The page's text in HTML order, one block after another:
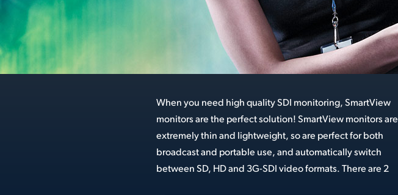
When you need high quality SDI monitoring, SmartView
monitors are the perfect solution! SmartView monitors are
extremely thin and lightweight, so are perfect for both
broadcast and portable use, and automatically switch
between SD, HD and 3G-SDI video formats. There are 2
great models; SmartView Duo has 2 independent 8 inch
displays and SmartScope Duo 4K adds the flexibility of
built in waveform monitoring that can be assigned to